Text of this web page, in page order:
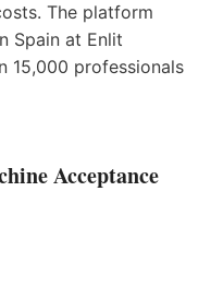
The platform
Spain at Enlit
15,000 professionals
Acceptance